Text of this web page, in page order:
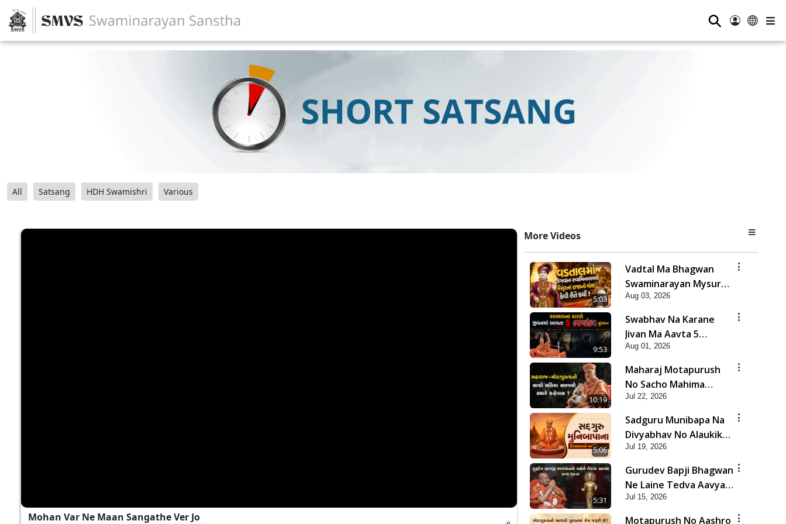
⚲
All Satsang HDH Swamishri Various
Mohan Var Ne Maan Sangathe Ver Jo
More Videos
5:03
Vadtal Ma Bhagwan
Swaminarayan Mysuru
Na Raja No Moksh Kevi
Rite Karyo? | HDH
Swamishri
Aug 03, 2026
9:53
Swabhav Na Karane
Jivan Ma Aavta 5
Bhayankar Nuksan |
HDH Swamishri
Aug 01, 2026
10:19
Maharaj Motapurush
No Sacho Mahima
Samjyo Kyare Kahevay
| HDH Swamishri
Jul 22, 2026
5:06
Sadguru Munibapa Na
Divyabhav No Alaukik
Prasang | HDH
Swamishri
Jul 19, 2026
5:31
Gurudev Bapji Bhagwan
Ne Laine Tedva Aavya
Satya Ghatna | HDH
Swamishri
Jul 15, 2026
Motapurush No Aashro